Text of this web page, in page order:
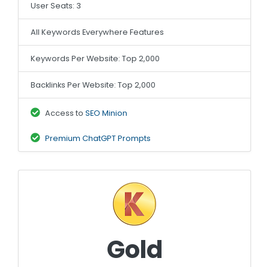
User Seats: 3
All Keywords Everywhere Features
Keywords Per Website: Top 2,000
Backlinks Per Website: Top 2,000
Access to SEO Minion
Premium ChatGPT Prompts
Gold